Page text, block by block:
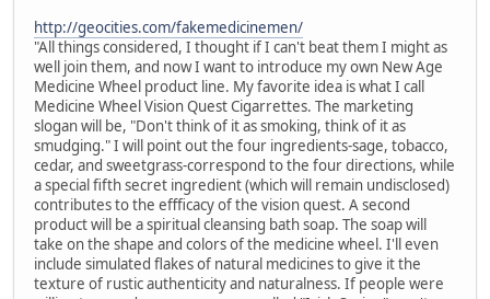
http://geocities.com/fakemedicinemen/
"All things considered, I thought if I can't beat them I might as
well join them, and now I want to introduce my own New Age
Medicine Wheel product line. My favorite idea is what I call
Medicine Wheel Vision Quest Cigarrettes. The marketing
slogan will be, "Don't think of it as smoking, think of it as
smudging." I will point out the four ingredients-sage, tobacco,
cedar, and sweetgrass-correspond to the four directions, while
a special fifth secret ingredient (which will remain undisclosed)
contributes to the effficacy of the vision quest. A second
product will be a spiritual cleansing bath soap. The soap will
take on the shape and colors of the medicine wheel. I'll even
include simulated flakes of natural medicines to give it the
texture of rustic authenticity and naturalness. If people were